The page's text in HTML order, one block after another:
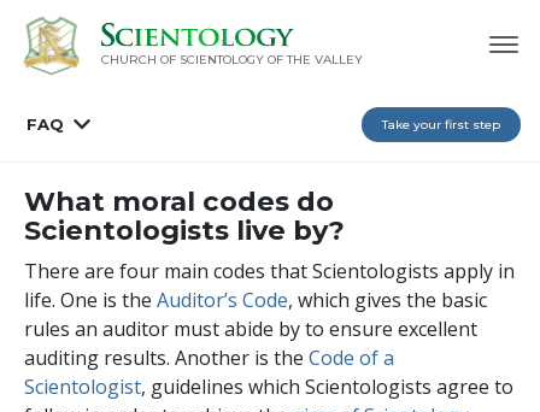
CHURCH OF SCIENTOLOGY OF THE VALLEY
FAQ Take your first step
What moral codes do
Scientologists live by?
There are four main codes that Scientologists apply in
life. One is the Auditor’s Code, which gives the basic
rules an auditor must abide by to ensure excellent
auditing results. Another is the Code of a
Scientologist, guidelines which Scientologists agree to